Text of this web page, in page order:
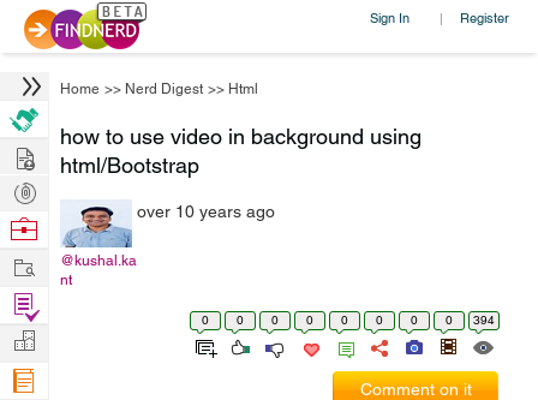
Sign In | Register
Home >> Nerd Digest >> Html
how to use video in background using
html/Bootstrap
@kushal.ka
nt
over 10 years ago
0 0 0 0 0 0 0 0 394
Comment on it
Hire
Post
Projects
Browse
Work
Find
Projects
Manage
Company